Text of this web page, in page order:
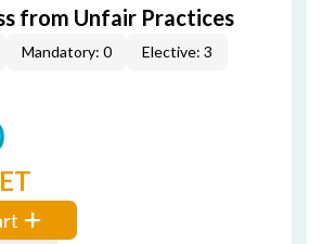
from Unfair Practices
Mandatory: 0 Elective: 3